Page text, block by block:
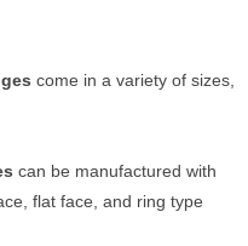
come in a variety of sizes,
can be manufactured with
flat face, and ring type